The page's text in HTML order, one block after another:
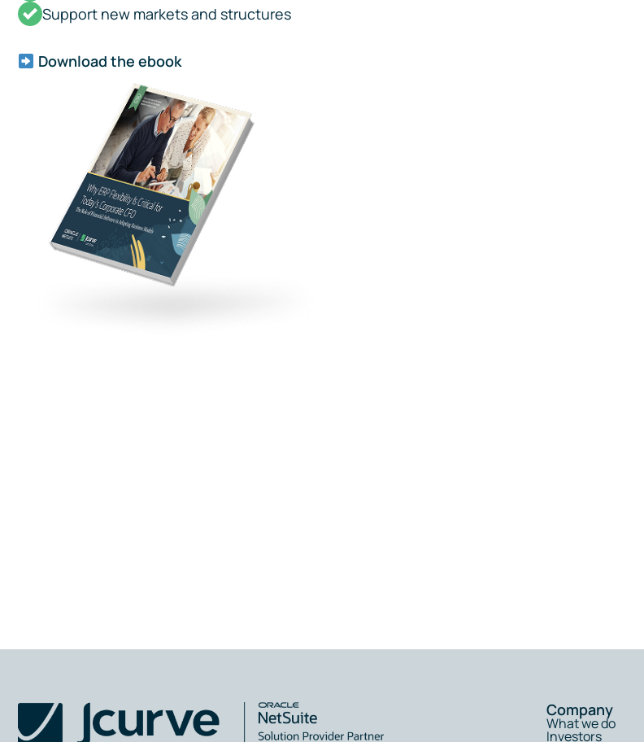
Support new markets and structures
Download the ebook
Company
What we do
Investors